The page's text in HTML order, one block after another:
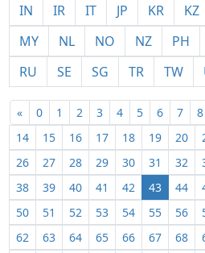
IN
IR IT JP KR KZ
MY
NL NO NZ PH
RU
SE SG TR TW
« 0 1 2 3 4 5 6 7 8
14
15 16 17 18 19 20
26
27 28 29 30 31 32
38
39 40 41 42 43 44
50
51 52 53 54 55 56
62
63 64 65 66 67 68